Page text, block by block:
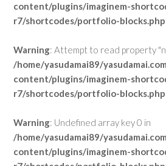
content/plugins/imaginem-
r7/shortcodes/portfolio-blocks.php
Warning: Attempt to read property
/home/yasudamai89/
content/plugins/imaginem-
r7/shortcodes/portfolio-blocks.php
Warning: Undefined array key 0 in
/home/yasudamai89/
content/plugins/imaginem-